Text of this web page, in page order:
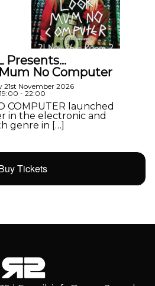
Presents…
No Computer
21st November 2026
19:00 - 22:00
COMPUTER launched
in the electronic and
genre in […]
Tickets